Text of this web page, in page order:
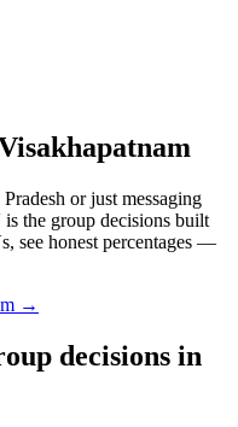
or just messaging
the group decisions built
see honest percentages —
→
decisions in